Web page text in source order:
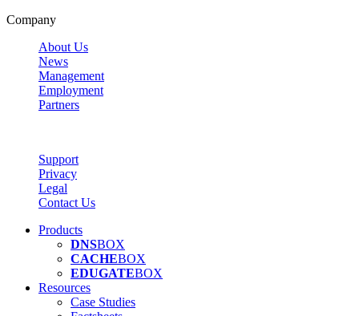
Company
About Us
News
Management
Employment
Partners
Support
Privacy
Legal
Contact Us
Products
DNSBOX
CACHEBOX
EDUGATEBOX
Resources
Case Studies